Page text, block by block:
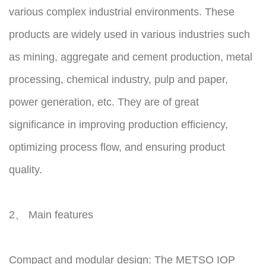
various complex industrial environments. These
products are widely used in various industries such
as mining, aggregate and cement production, metal
processing, chemical industry, pulp and paper,
power generation, etc. They are of great
significance in improving production efficiency,
optimizing process flow, and ensuring product
quality.
2、 Main features
Compact and modular design: The METSO IOP